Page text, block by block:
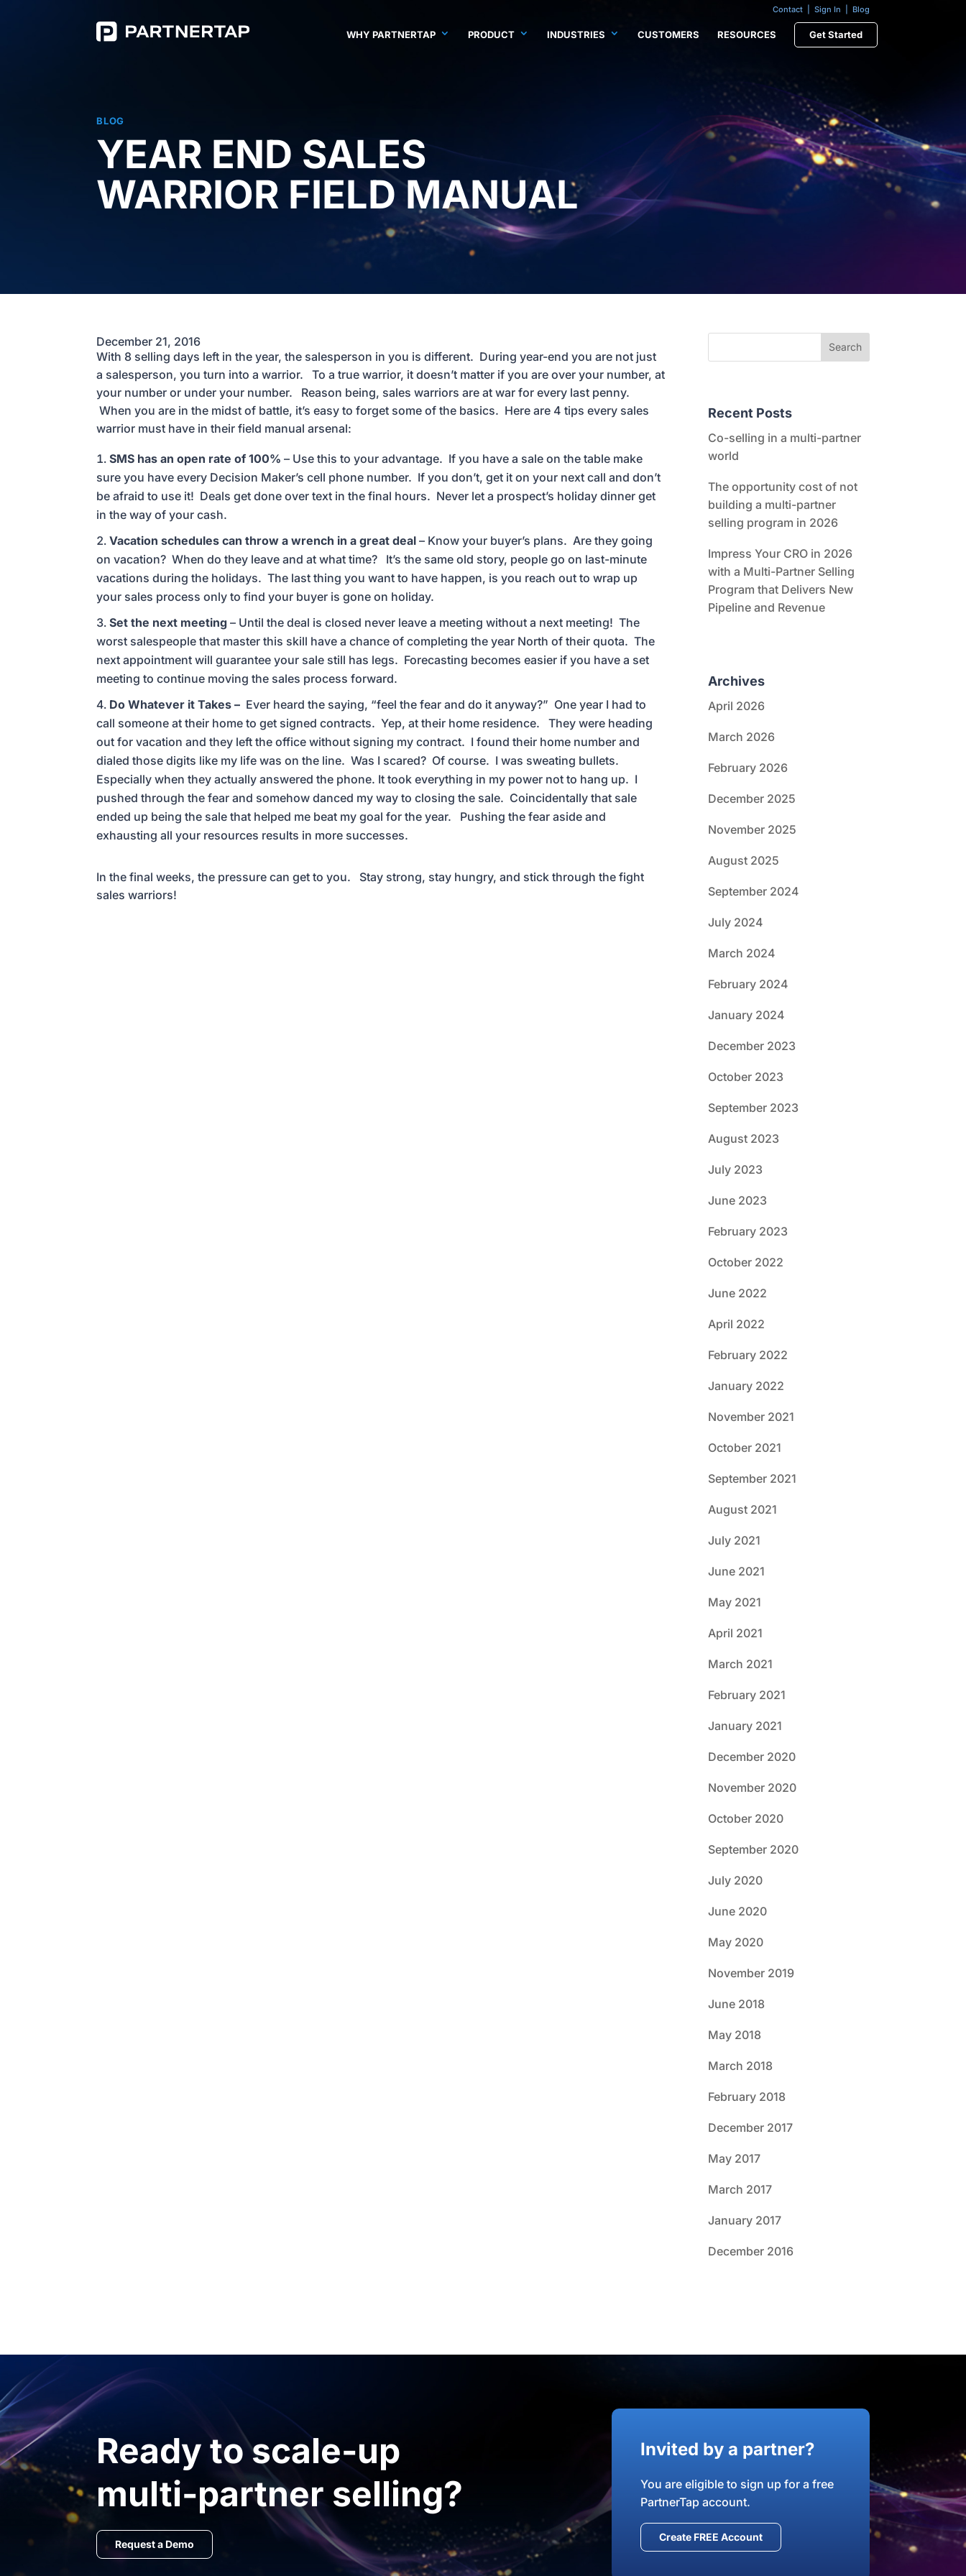
WHY PARTNERTAP PRODUCT INDUSTRIES CUSTOMERS RESOURCES Get Started
Contact| Sign In Blog
BLOG
YEAR END SALES
WARRIOR FIELD MANUAL
December 21, 2016
With 8 selling days left in the year, the salesperson in you is different. During year-end you are not just
a salesperson, you turn into a warrior. To a true warrior, it doesn’t matter if you are over your number, at
your number or under your number. Reason being, sales warriors are at war for every last penny.
When you are in the midst of battle, it’s easy to forget some of the basics. Here are 4 tips every sales
warrior must have in their field manual arsenal:
SMS has an open rate of 100% – Use this to your advantage. If you have a sale on the table make
sure you have every Decision Maker’s cell phone number. If you don’t, get it on your next call and don’t
be afraid to use it! Deals get done over text in the final hours. Never let a prospect’s holiday dinner get
in the way of your cash.
Vacation schedules can throw a wrench in a great deal – Know your buyer’s plans. Are they going
on vacation? When do they leave and at what time? It’s the same old story, people go on last-minute
vacations during the holidays. The last thing you want to have happen, is you reach out to wrap up
your sales process only to find your buyer is gone on holiday.
Set the next meeting– Until the deal is closed never leave a meeting without a next meeting! The
worst salespeople that master this skill have a chance of completing the year North of their quota. The
next appointment will guarantee your sale still has legs. Forecasting becomes easier if you have a set
meeting to continue moving the sales process forward.
Do Whatever it Takes – Ever heard the saying, “feel the fear and do it anyway?” One year I had to
call someone at their home to get signed contracts. Yep, at their home residence. They were heading
out for vacation and they left the office without signing my contract. I found their home number and
dialed those digits like my life was on the line. Was I scared? Of course. I was sweating bullets.
Especially when they actually answered the phone. It took everything in my power not to hang up. I
pushed through the fear and somehow danced my way to closing the sale. Coincidentally that sale
ended up being the sale that helped me beat my goal for the year. Pushing the fear aside and
exhausting all your resources results in more successes.
In the final weeks, the pressure can get to you. Stay strong, stay hungry, and stick through the fight
sales warriors!
Recent Posts
Co-selling in a multi-partner
world
The opportunity cost of not
building a multi-partner
selling program in 2026
Impress Your CRO in 2026
with a Multi-Partner Selling
Program that Delivers New
Pipeline and Revenue
Archives
April 2026
March 2026
February 2026
December 2025
November 2025
August 2025
September 2024
July 2024
March 2024
February 2024
January 2024
December 2023
October 2023
September 2023
August 2023
July 2023
June 2023
February 2023
October 2022
June 2022
April 2022
February 2022
January 2022
November 2021
October 2021
September 2021
August 2021
July 2021
June 2021
May 2021
April 2021
March 2021
February 2021
January 2021
December 2020
November 2020
October 2020
September 2020
July 2020
June 2020
May 2020
November 2019
June 2018
May 2018
March 2018
February 2018
December 2017
May 2017
March 2017
January 2017
December 2016
Ready to scale-up
multi-partner selling?
Request a Demo
Invited by a partner?
You are eligible to sign up for a free
PartnerTap account.
Create FREE Account